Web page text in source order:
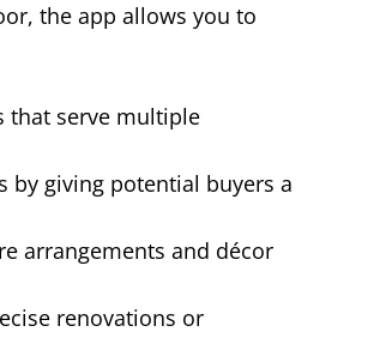
the app allows you to
that serve multiple
by giving potential buyers a
arrangements and décor
renovations or